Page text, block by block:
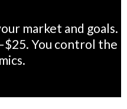
market and goals.
You control the